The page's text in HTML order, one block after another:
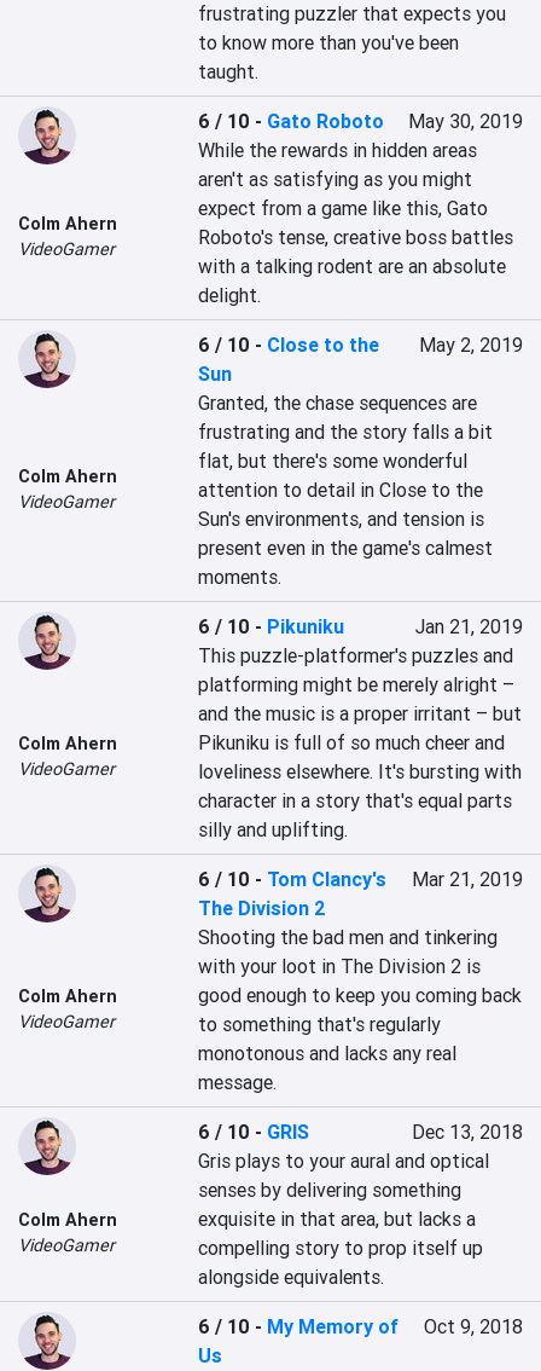
frustrating puzzler that expects you
to know more than you've been
taught.
Colm Ahern
VideoGamer
6 / 10 - Gato Roboto
May 30, 2019
While the rewards in hidden areas
aren't as satisfying as you might
expect from a game like this, Gato
Roboto's tense, creative boss battles
with a talking rodent are an absolute
delight.
Colm Ahern
VideoGamer
6 / 10 - Close to the
Sun
May 2, 2019
Granted, the chase sequences are
frustrating and the story falls a bit
flat, but there's some wonderful
attention to detail in Close to the
Sun's environments, and tension is
present even in the game's calmest
moments.
Colm Ahern
VideoGamer
6 / 10 - Pikuniku
Jan 21, 2019
This puzzle-platformer's puzzles and
platforming might be merely alright –
and the music is a proper irritant – but
Pikuniku is full of so much cheer and
loveliness elsewhere. It's bursting with
character in a story that's equal parts
silly and uplifting.
Colm Ahern
VideoGamer
6 / 10 - Tom Clancy's
The Division 2
Mar 21, 2019
Shooting the bad men and tinkering
with your loot in The Division 2 is
good enough to keep you coming back
to something that's regularly
monotonous and lacks any real
message.
Colm Ahern
VideoGamer
6 / 10 - GRIS
Dec 13, 2018
Gris plays to your aural and optical
senses by delivering something
exquisite in that area, but lacks a
compelling story to prop itself up
alongside equivalents.
6 / 10 - My Memory of
Us
Oct 9, 2018